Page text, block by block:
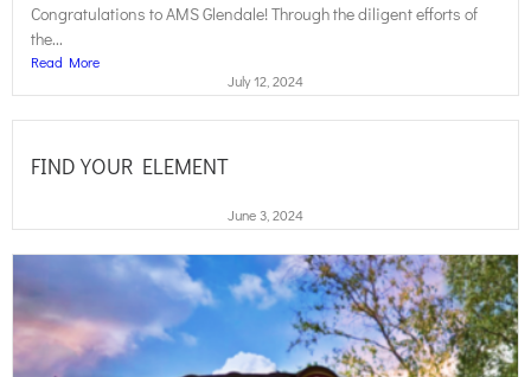
Congratulations to AMS Glendale! Through the diligent efforts of
the...
Read More
July 12, 2024
FIND YOUR ELEMENT
June 3, 2024